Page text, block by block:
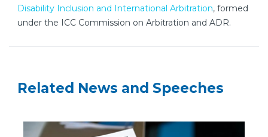
Disability Inclusion and International Arbitration, formed
under the ICC Commission on Arbitration and ADR.
Related News and Speeches